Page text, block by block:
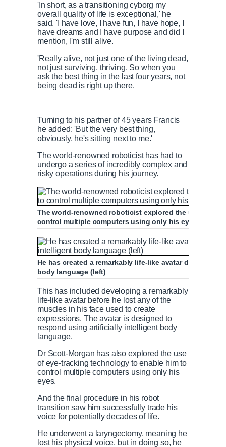
'In short, as a transitioning cyborg my
overall quality of life is exceptional,' he
said. 'I have love, I have fun, I have hope, I
have dreams and I have purpose and did I
mention, I'm still alive.
'Really alive, not just one of the living dead,
not just surviving, thriving. So when you
ask the best thing in the last four years, not
being dead is right up there.
Turning to his partner of 45 years Francis
he added: 'But the very best thing,
obviously, he's sitting next to me.'
The world-renowned roboticist has had to
undergo a series of incredibly complex and
risky operations during his journey.
The world-renowned roboticist explored the use of
control multiple computers using only his eyes
He has created a remarkably life-like avatar designed
body language (left)
This has included developing a remarkably
life-like avatar before he lost any of the
muscles in his face used to create
expressions. The avatar is designed to
respond using artificially intelligent body
language.
Dr Scott-Morgan has also explored the use
of eye-tracking technology to enable him to
control multiple computers using only his
eyes.
And the final procedure in his robot
transition saw him successfully trade his
voice for potentially decades of life.
He underwent a laryngectomy, meaning he
lost his physical voice, but in doing so, he